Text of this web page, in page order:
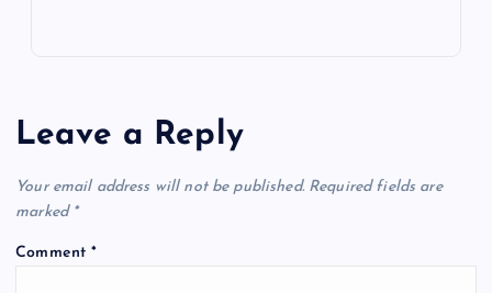
Leave a Reply
Your email address will not be published. Required fields are
marked *
Comment*